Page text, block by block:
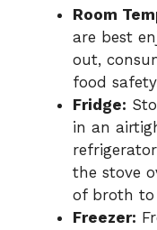
Room
are best
out,
food
Fridge:
in an
the stove
of broth to
Freezer: